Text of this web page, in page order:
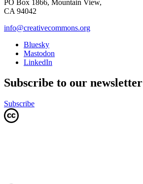
PO Box 1866, Mountain View,
CA 94042
info@creativecommons.org
Bluesky
Mastodon
LinkedIn
Subscribe to our newsletter
Subscribe